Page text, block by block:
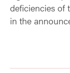
deficiencies of
in the